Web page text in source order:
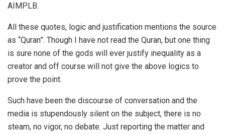
AIMPLB.
All these quotes, logic and justification mentions the source
as “Quran”. Though I have not read the Quran, but one thing
is sure none of the gods will ever justify inequality as a
creator and off course will not give the above logics to
prove the point.
Such have been the discourse of conversation and the
media is stupendously silent on the subject, there is no
steam, no vigor, no debate. Just reporting the matter and